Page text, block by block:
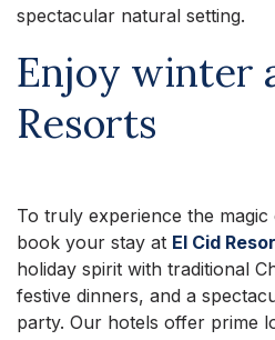
spectacular natural setting.
Enjoy winter
Resorts
To truly experience the
book your stay at El Cid
holiday spirit with traditional
festive dinners, and a
party. Our hotels offer prime